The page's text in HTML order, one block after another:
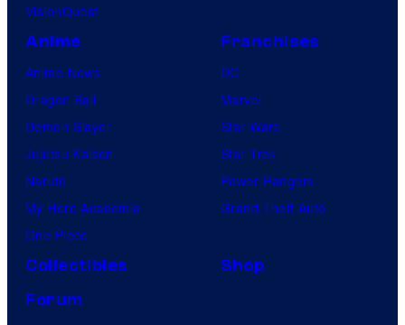
VisionQuest
Anime
Anime News
Dragon Ball
Demon Slayer
Jujutsu Kaisen
Naruto
My Hero Academia
One Piece
Franchises
DC
Marvel
Star Wars
Star Trek
Power Rangers
Grand Theft Auto
Collectibles
Shop
Forum